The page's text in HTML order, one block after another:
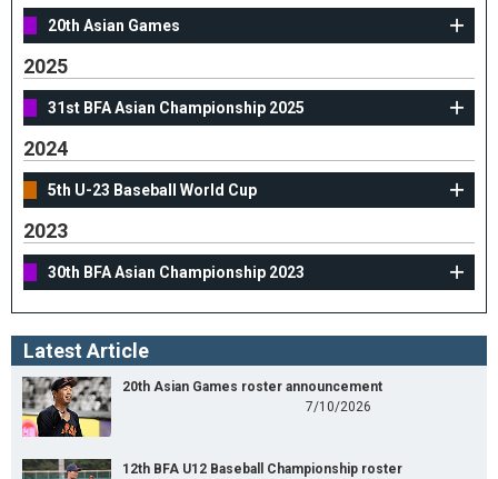
20th Asian Games
2025
31st BFA Asian Championship 2025
2024
5th U-23 Baseball World Cup
2023
30th BFA Asian Championship 2023
Latest Article
20th Asian Games roster announcement
7/10/2026
12th BFA U12 Baseball Championship roster